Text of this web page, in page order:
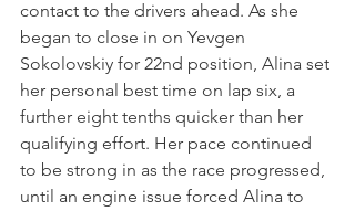
contact to the drivers ahead. As she
began to close in on Yevgen
Sokolovskiy for 22nd position, Alina set
her personal best time on lap six, a
further eight tenths quicker than her
qualifying effort. Her pace continued
to be strong in as the race progressed,
until an engine issue forced Alina to